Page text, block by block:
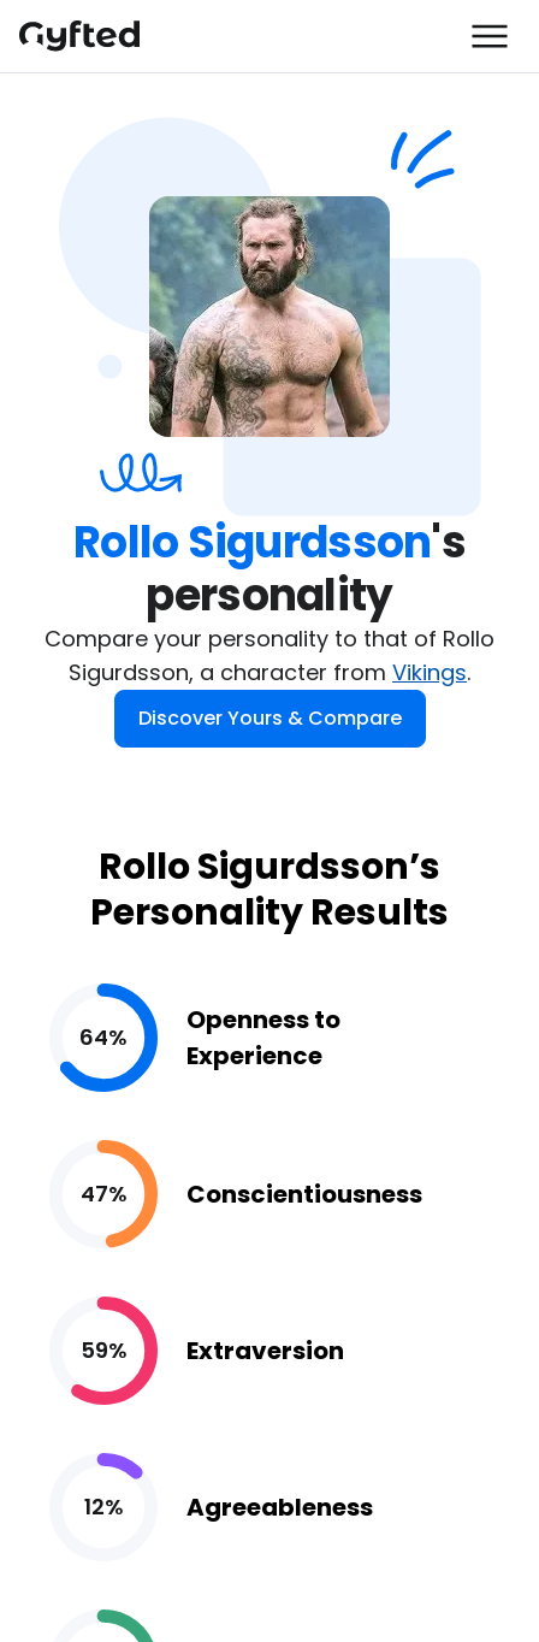
Rollo Sigurdsson's
personality
Compare your personality to that of Rollo
Sigurdsson, a character from Vikings.
Discover Yours & Compare
Rollo Sigurdsson’s
Personality Results
64%
Openness to
Experience
47% Conscientiousness
59% Extraversion
12% Agreeableness